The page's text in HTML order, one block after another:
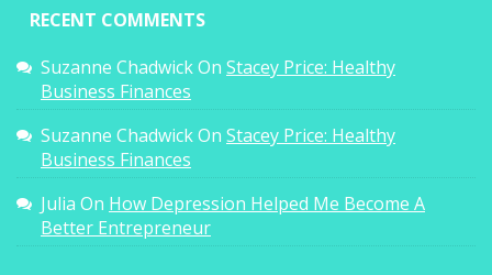
Business
RECENT COMMENTS
Suzanne ChadwickOn Stacey Price: Healthy
Business Finances
Suzanne ChadwickOn Stacey Price: Healthy
Business Finances
Julia On How Depression Helped Me Become A
Better Entrepreneur